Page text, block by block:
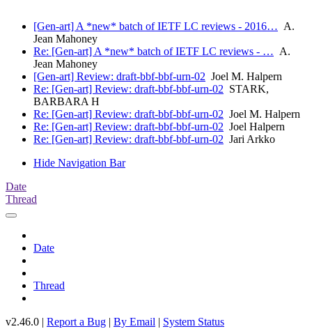
[Gen-art] A *new* batch of IETF LC reviews - 2016… A.
Jean Mahoney
Re: [Gen-art] A *new* batch of IETF LC reviews - … A.
Jean Mahoney
[Gen-art] Review: draft-bbf-bbf-urn-02 Joel M. Halpern
Re: [Gen-art] Review: draft-bbf-bbf-urn-02 STARK,
BARBARA H
Re: [Gen-art] Review: draft-bbf-bbf-urn-02 Joel M. Halpern
Re: [Gen-art] Review: draft-bbf-bbf-urn-02 Joel Halpern
Re: [Gen-art] Review: draft-bbf-bbf-urn-02 Jari Arkko
Hide Navigation Bar
Date
Thread
Date
Thread
v2.46.0 | Report a Bug | By Email | System Status